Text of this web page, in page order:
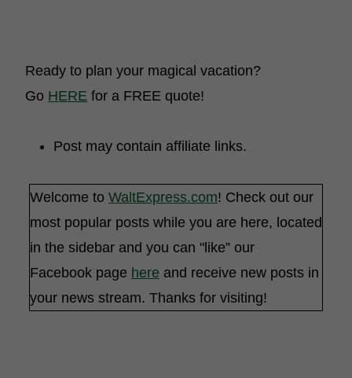
Ready to plan your magical vacation?
Go HERE for a FREE quote!
Post may contain affiliate links.
Welcome to WaltExpress.com! Check out our
most popular posts while you are here, located
in the sidebar and you can "like” our
Facebook page here and receive new posts in
your news stream. Thanks for visiting!